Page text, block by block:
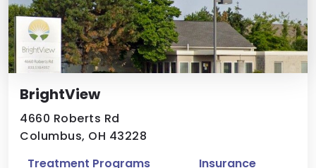
BrightView
4660 Roberts Rd
Columbus, OH 43228
Treatment Programs Insurance